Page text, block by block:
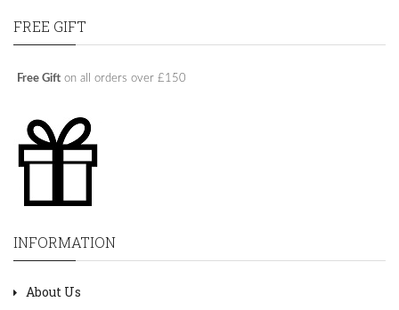
FREE GIFT
Free Gift on all orders over £150
INFORMATION
About Us